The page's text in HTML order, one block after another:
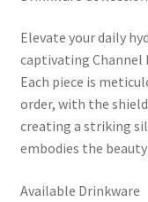
Elevate your daily
captivating Channel
Each piece is
order, with the
creating a striking
embodies the
Available Drinkware